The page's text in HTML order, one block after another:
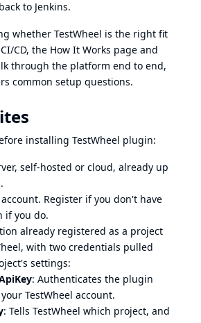
to Jenkins.
whether TestWheel is the right fit
CD, the How It Works page and
through the platform end to end,
common setup questions.
installing TestWheel plugin:
self-hosted or cloud, already up
Register if you don't have
if you do.
already registered as a project
with two credentials pulled
settings:
: Authenticates the plugin
TestWheel account.
: Tells TestWheel which project, and